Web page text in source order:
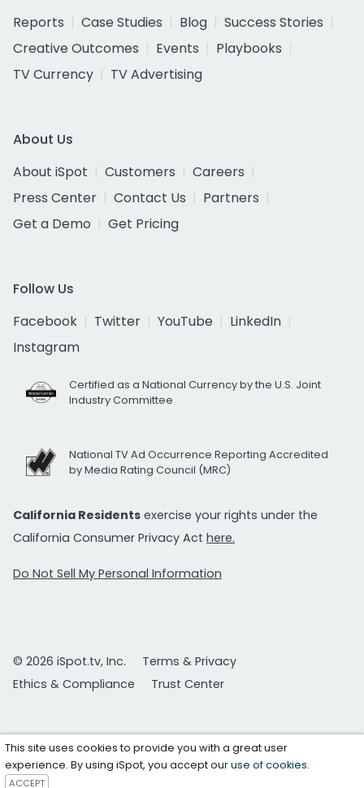
Reports
Case Studies Blog
Success Stories
Creative Outcomes
Events
Playbooks
TV Currency
TV Advertising
About Us
About iSpot
Customers
Careers
Press Center
Contact Us
Partners
Get a Demo
Get Pricing
Follow Us
Facebook
Twitter YouTube
LinkedIn
Instagram
Certified as a National Currency by the U.S. Joint
Industry Committee
National TV Ad Occurrence Reporting Accredited
by Media Rating Council (MRC)
California Residents exercise your rights under the
California Consumer Privacy Act here.
Do Not Sell My Personal Information
© 2026 iSpot.tv, Inc.
Terms & Privacy
Ethics & Compliance
Trust Center
This site uses cookies to provide you with a great user
experience. By using iSpot, you accept ouruse of cookies.
ACCEPT